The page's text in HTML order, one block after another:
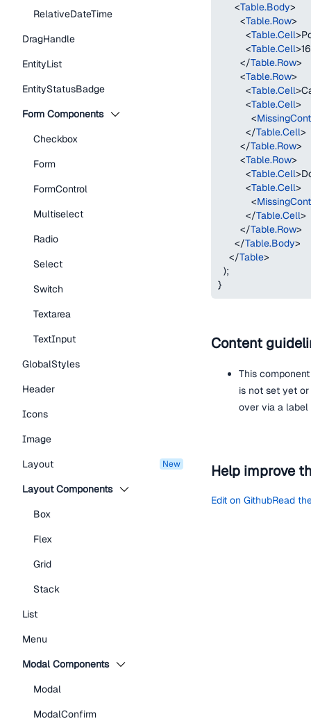
RelativeDateTime
DragHandle
EntityList
EntityStatusBadge
Form Components
Checkbox
Form
FormControl
Multiselect
Radio
Select
Switch
Textarea
TextInput
GlobalStyles
Header
Icons
Image
Layout
new
Layout Components
Box
Flex
Grid
Stack
List
Menu
Modal Components
Modal
ModalConfirm
<Table.Body>
<Table.Row>
<Table.Cell>
<Table.Cell>
</Table.Row>
<Table.Row>
<Table.Cell>
<Table.Cell>
<
</Table.Cell>
</Table.Row>
<Table.Row>
<Table.Cell>
<Table.Cell>
<
</Table.Cell>
</Table.Row>
</Table.Body>
</Table>
);
}
Content
This
is not set yet
over via a label
Help improve
Edit on GithubRead